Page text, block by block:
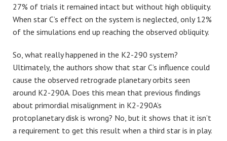
27% of trials it remained intact but without high obliquity.
When star C’s effect on the system is neglected, only 12%
of the simulations end up reaching the observed obliquity.
So, what really happened in the K2-290 system?
Ultimately, the authors show that star C’s influence could
cause the observed retrograde planetary orbits seen
around K2-290A. Does this mean that previous findings
about primordial misalignment in K2-290A’s
protoplanetary disk is wrong? No, but it shows that it isn’t
a requirement to get this result when a third star is in play.